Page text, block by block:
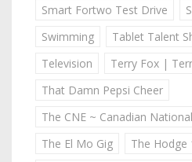
Smart Fortwo Test Drive
Swimming
Tablet Talent
Television
Terry Fox |
That Damn Pepsi Cheer
The CNE ~ Canadian
The El Mo Gig
The Hodge